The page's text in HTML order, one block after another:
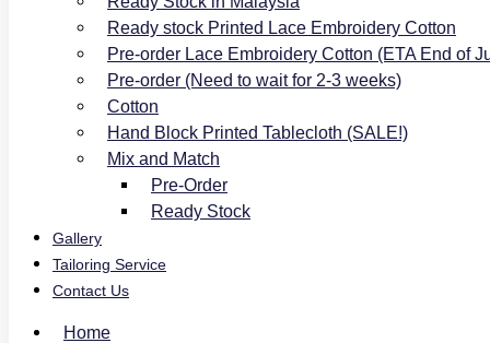
Ready stock Printed Lace Embroidery Cotton
Pre-order Lace Embroidery Cotton (ETA End of
Pre-order (Need to wait for 2-3 weeks)
Cotton
Hand Block Printed Tablecloth (SALE!)
Mix and Match
Pre-Order
Ready Stock
Gallery
Tailoring Service
Contact Us
Home